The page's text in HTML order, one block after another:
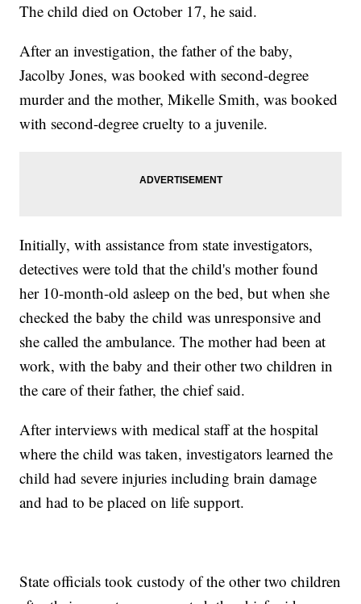
The child died on October 17, he said.
After an investigation, the father of the baby,
Jacolby Jones, was booked with second-degree
murder and the mother, Mikelle Smith, was booked
with second-degree cruelty to a juvenile.
Initially, with assistance from state investigators,
detectives were told that the child's mother found
her 10-month-old asleep on the bed, but when she
checked the baby the child was unresponsive and
she called the ambulance. The mother had been at
work, with the baby and their other two children in
the care of their father, the chief said.
After interviews with medical staff at the hospital
where the child was taken, investigators learned the
child had severe injuries including brain damage
and had to be placed on life support.
State officials took custody of the other two children